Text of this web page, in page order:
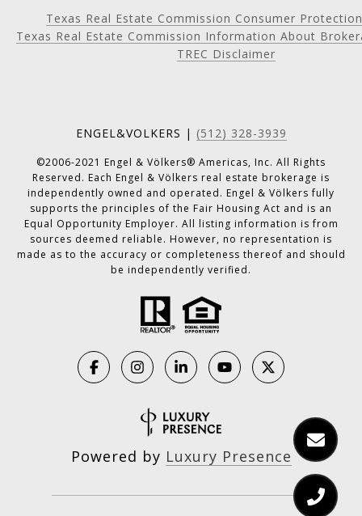
Texas Real Estate Commission Consumer
Texas Real Estate Commission Information About
TREC Disclaimer
ENGEL&VOLKERS | (512) 328-3939
©2006-2021 Engel & Völkers® Americas, Inc. All Rights
Reserved. Each Engel & Völkers real estate brokerage is
independently owned and operated. Engel & Völkers fully
supports the principles of the Fair Housing Act and is an
Equal Opportunity Employer. All listing information is from
sources deemed reliable. However, no representation is
made as to the accuracy or completeness thereof and should
be independently verified.
Powered by Luxury Presence